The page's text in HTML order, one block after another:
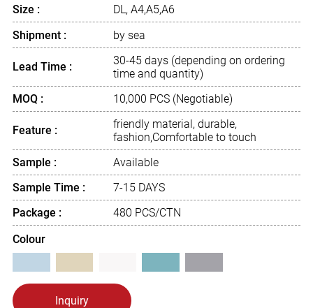
Size :
DL, A4,A5,A6
Shipment :
by sea
Lead Time :
30-45 days (depending on ordering
time and quantity)
MOQ :
10,000 PCS (Negotiable)
Feature :
friendly material, durable,
fashion,Comfortable to touch
Sample :
Available
Sample Time :
7-15 DAYS
Package :
480 PCS/CTN
Colour
Inquiry